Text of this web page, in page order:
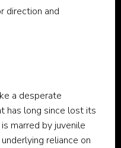
direction and
a desperate
has long since lost its
marred by juvenile
reliance on